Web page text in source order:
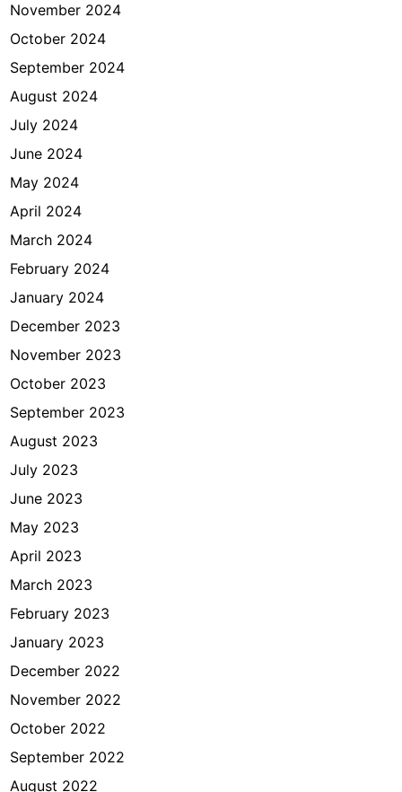
November 2024
October 2024
September 2024
August 2024
July 2024
June 2024
May 2024
April 2024
March 2024
February 2024
January 2024
December 2023
November 2023
October 2023
September 2023
August 2023
July 2023
June 2023
May 2023
April 2023
March 2023
February 2023
January 2023
December 2022
November 2022
October 2022
September 2022
August 2022